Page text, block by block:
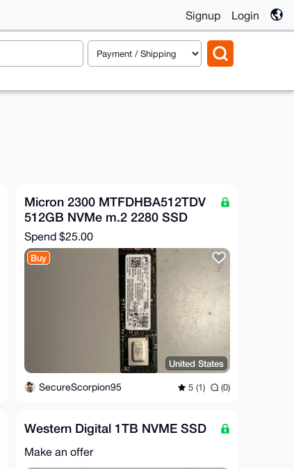
Signup Login
Micron 2300 MTFDHBA512TDV
512GB NVMe m.2 2280 SSD
Spend $25.00
Buy
United States
SecureScorpion95 5 (1) (0)
Western Digital 1TB NVME SSD
Make an offer